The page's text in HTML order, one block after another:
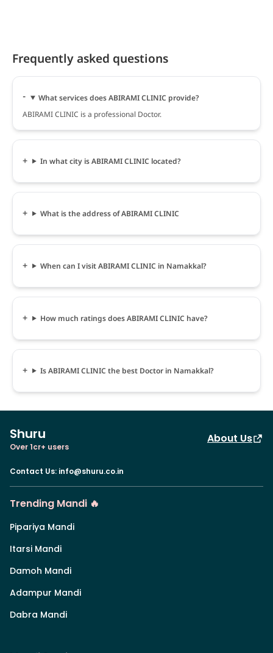
Frequently asked questions
What services does ABIRAMI CLINIC provide?
ABIRAMI CLINIC is a professional Doctor.
In what city is ABIRAMI CLINIC located?
What is the address of ABIRAMI CLINIC
When can I visit ABIRAMI CLINIC in Namakkal?
How much ratings does ABIRAMI CLINIC have?
Is ABIRAMI CLINIC the best Doctor in Namakkal?
Shuru
Over 1cr+ users
About Us
Contact Us: info@shuru.co.in
Trending Mandi 🔥
Pipariya Mandi
Itarsi Mandi
Damoh Mandi
Adampur Mandi
Dabra Mandi